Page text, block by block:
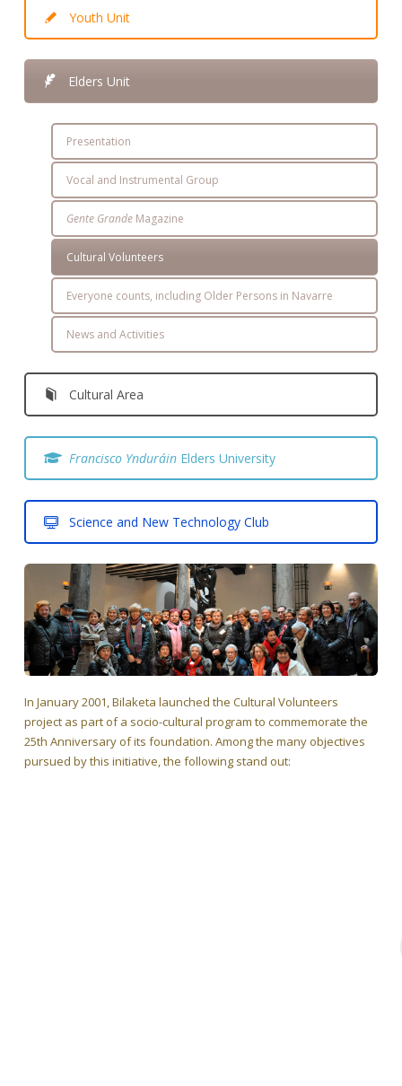
Youth Unit
Elders Unit
Presentation
Vocal and Instrumental Group
Gente GrandeMagazine
Cultural Volunteers
Everyone counts, including Older Persons in Navarre
News and Activities
Cultural Area
Francisco YnduráinElders University
Science and New Technology Club
In January 2001, Bilaketa launched the Cultural Volunteers
project as part of a socio-cultural program to commemorate the
25th Anniversary of its foundation. Among the many objectives
pursued by this initiative, the following stand out: